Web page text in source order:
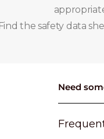
Find the safety data
Need